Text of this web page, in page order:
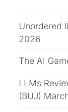
Unordered
2026
The AI
LLMs
(BUJ)